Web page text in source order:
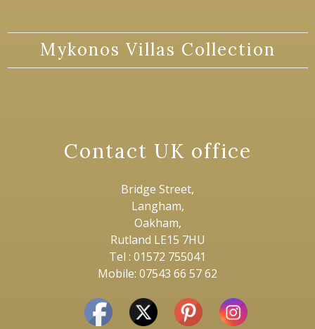
Mykonos Villas Collection
Contact UK office
Bridge Street,
Langham,
Oakham,
Rutland LE15 7HU
Tel : 01572 755041
Mobile: 07543 66 57 62